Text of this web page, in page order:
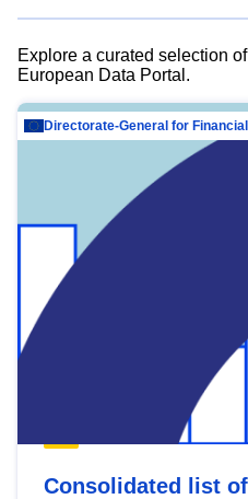
Explore a curated selection
European Data Portal.
Consolidated list